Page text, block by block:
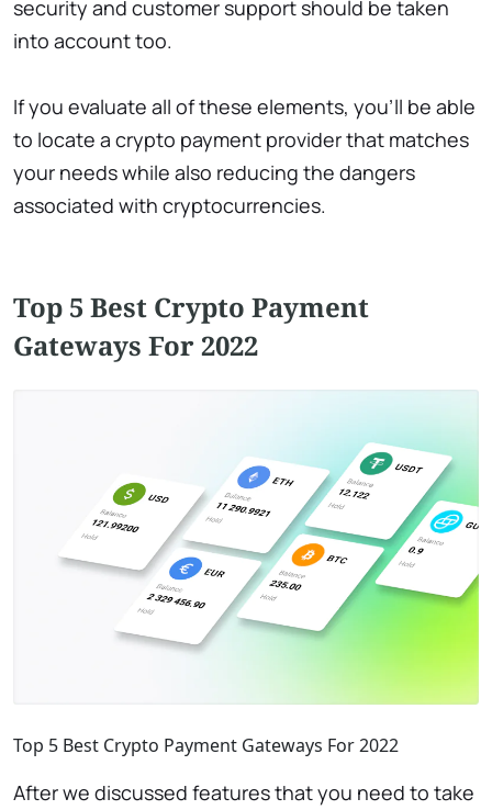
security and customer support should be taken
into account too.
If you evaluate all of these elements, you’ll be able
to locate a crypto payment provider that matches
your needs while also reducing the dangers
associated with cryptocurrencies.
Top 5 Best Crypto Payment
Gateways For 2022
Top 5 Best Crypto Payment Gateways For 2022
After we discussed features that you need to take